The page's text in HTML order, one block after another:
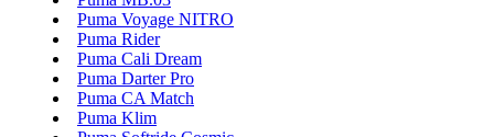
Puma Voyage NITRO
Puma Rider
Puma Cali Dream
Puma Darter Pro
Puma CA Match
Puma Klim